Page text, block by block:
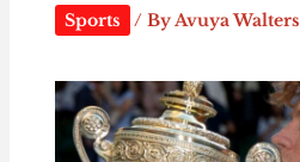
Sports / ByAvuya Walters